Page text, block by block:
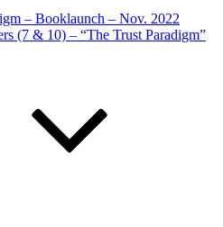
– Booklaunch – Nov. 2022
(7 & 10) – “The Trust Paradigm”